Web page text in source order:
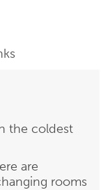
the coldest
are
rooms